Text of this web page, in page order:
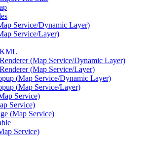
Service/Dynamic Layer)
Service/Layer)
KML
(Map Service/Dynamic Layer)
(Map Service/Layer)
(Map Service/Dynamic Layer)
(Map Service/Layer)
Service)
Service)
(Map Service)
Service)